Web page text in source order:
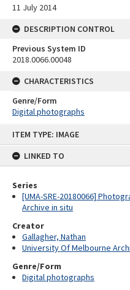
ITEM TYPE: IMAGE
LINKED TO
Series
[UMA-SRE-20180066]
Archive in situ
Creator
Gallagher, Nathan
University Of Melbourne
Genre/Form
Digital photographs
11 July 2014
DESCRIPTION CONTROL
Previous System ID
2018.0066.00048
CHARACTERISTICS
Genre/Form
Digital photographs